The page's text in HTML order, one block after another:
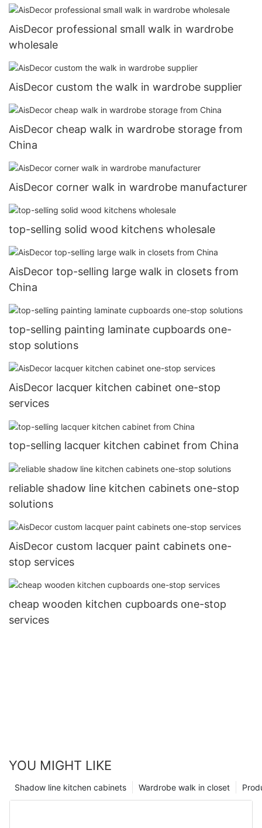
AisDecor professional small walk in wardrobe
wholesale
AisDecor custom the walk in wardrobe supplier
AisDecor cheap walk in wardrobe storage from
China
AisDecor corner walk in wardrobe manufacturer
top-selling solid wood kitchens wholesale
AisDecor top-selling large walk in closets from
China
top-selling painting laminate cupboards one-
stop solutions
AisDecor lacquer kitchen cabinet one-stop
services
top-selling lacquer kitchen cabinet from China
reliable shadow line kitchen cabinets one-stop
solutions
AisDecor custom lacquer paint cabinets one-
stop services
cheap wooden kitchen cupboards one-stop
services
YOU MIGHT LIKE
Wardrobe walk in closet
Shadow line kitchen cabinets